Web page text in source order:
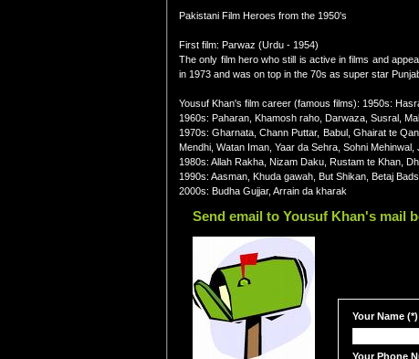
Pakistani Film Heroes from the 1950's
First film: Parwaz (Urdu - 1954)
The only film hero who still is active in films and
in 1973 and was on top in the 70s as super star
Yousuf Khan's film career (famous films): 1950s:
1960s: Paharan, Khamosh raho, Darwaza, Susral,
1970s: Gharnata, Chann Puttar, Babul, Ghairat te
Mendhi, Watan Iman, Yaar da Sehra, Sohni
1980s: Allah Rakha, Nizam Daku, Rustam te Khan,
1990s: Aasman, Khuda gawah, But Shikan, Betaj
2000s: Budha Gujjar, Arrain da kharak
Send email to Yousuf Khan's mail
Your Name
Your Phone